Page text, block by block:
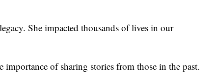
She impacted thousands of lives in our
importance of sharing stories from those in the past.